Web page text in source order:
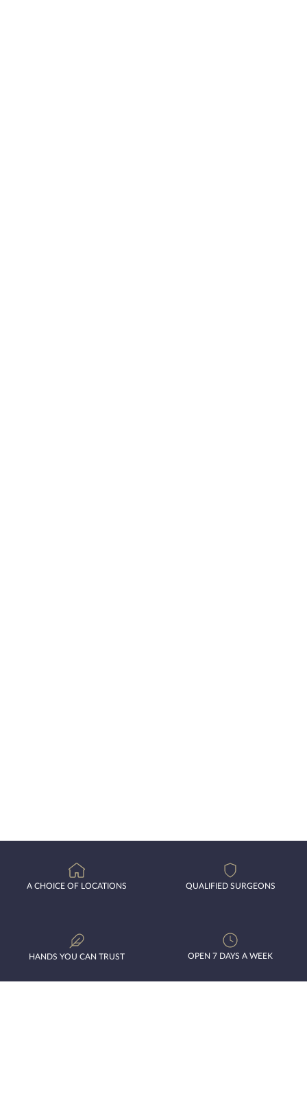
A CHOICE OF LOCATIONS QUALIFIED SURGEONS
HANDS YOU CAN TRUST OPEN 7 DAYS A WEEK